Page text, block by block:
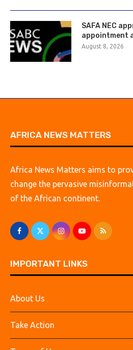
SAFA NEC
appointment
August 8, 2026
AFRICA NEWS MATTERS
Africa News Matters aims to
change the pervasive
of the African continent.
IMPORTANT LINKS
About Us
Take Action